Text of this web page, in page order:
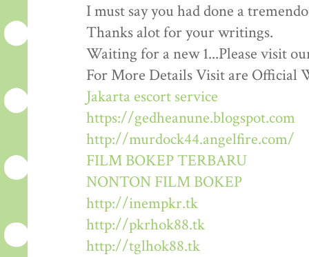
I must say you had done a
Thanks alot for your writings.
Waiting for a new 1...Please visit
For More Details Visit are Official
Jakarta escort service
https://gedheanune.blogspot.com
http://murdock44.angelfire.com/
FILM BOKEP TERBARU
NONTON FILM BOKEP
http://inempkr.tk
http://pkrhok88.tk
http://tglhok88.tk